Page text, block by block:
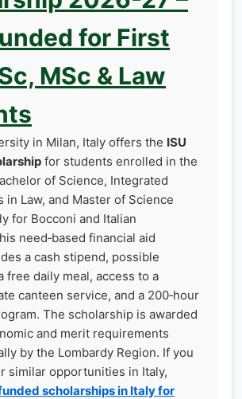
for First
MSc & Law
in Milan, Italy offers the ISU
for students enrolled in the
of Science, Integrated
in Law, and Master of Science
for Bocconi and Italian
need‑based financial aid
a cash stipend, possible
free daily meal, access to a
canteen service, and a 200‑hour
The scholarship is awarded
and merit requirements
by the Lombardy Region. If you
similar opportunities in Italy,
scholarships in Italy for